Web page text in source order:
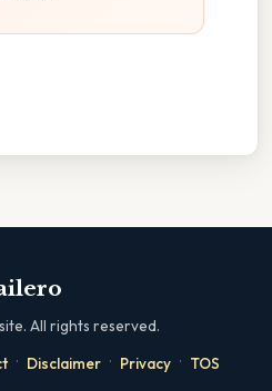
All rights reserved.
· Disclaimer · Privacy · TOS